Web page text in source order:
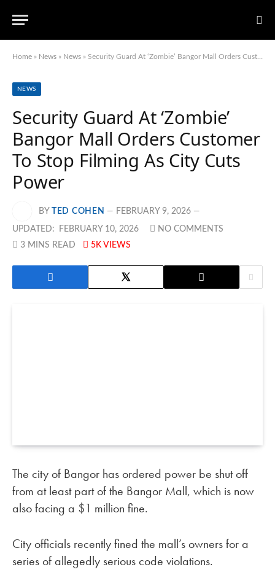
Home » News » News » Security Guard At ‘Zombie’ Bangor Mall Orders Customer To Stop Filming As City Cuts Power
NEWS
Security Guard At ‘Zombie’
Bangor Mall Orders Customer
To Stop Filming As City Cuts
Power
BY TED COHEN FEBRUARY 9, 2026
UPDATED: FEBRUARY 10, 2026
NO COMMENTS
3 MINS READ
5K VIEWS
The city of Bangor has ordered power be shut off
from at least part of the Bangor Mall, which is now
also facing a $1 million fine.
City officials recently fined the mall’s owners for a
series of allegedly serious code violations.